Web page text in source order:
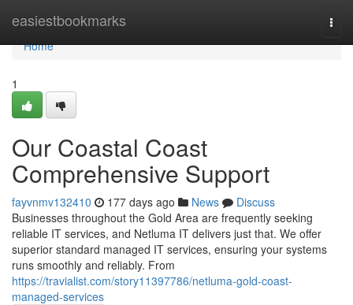
easiestbookmarks
Home
Home
1
Our Coastal Coast
Comprehensive Support
fayvnmv132410 177 days ago News
Discuss
Businesses throughout the Gold Area are frequently seeking
reliable IT services, and Netluma IT delivers just that. We offer
superior standard managed IT services, ensuring your systems
runs smoothly and reliably. From
https://travialist.com/story11397786/netluma-gold-coast-
managed-services